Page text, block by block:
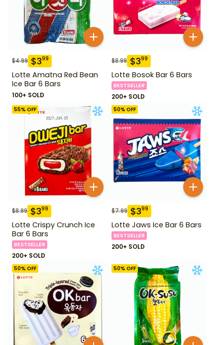
$4.99 $399
Lotte Amatna Red Bean
Ice Bar 6 Bars
100+ SOLD
$8.99 $399
Lotte Bosok Bar 6 Bars
BESTSELLER
200+ SOLD
55% OFF
$8.99 $399
Lotte Crispy Crunch Ice
Bar 6 Bars
BESTSELLER
200+ SOLD
50% OFF
$7.99 $399
Lotte Jaws Ice Bar 6 Bars
BESTSELLER
200+ SOLD
50% OFF 50% OFF